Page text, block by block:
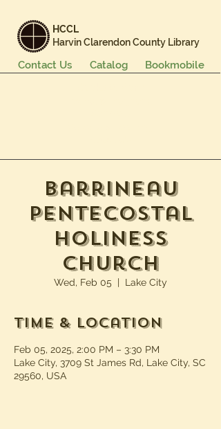
HCCL
Harvin Clarendon County Library
Bookmobile
Catalog
Contact Us
Barrineau
Pentecostal
Holiness
Church
Wed, Feb 05
  |
Lake City
Time & Location
Feb 05, 2025, 2:00 PM – 3:30 PM
Lake City, 3709 St James Rd, Lake City, SC
29560, USA